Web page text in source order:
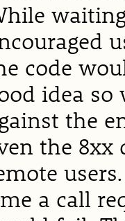
code
idea so
the
the 8xx
a call